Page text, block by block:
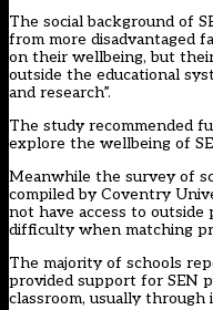
The social background of
from more disadvantaged
on their wellbeing, but
outside the educational
and research”.
The study recommended
explore the wellbeing of
Meanwhile the survey of
compiled by Coventry
not have access to outside
difficulty when matching
The majority of schools
provided support for SEN
classroom, usually